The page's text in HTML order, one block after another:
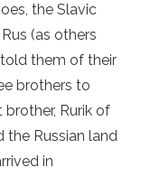
the Slavic
(as others
them of their
brothers to
Rurik of
the Russian land
in